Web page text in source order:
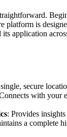
platform is
application
secure
with your
: Provides
a complete